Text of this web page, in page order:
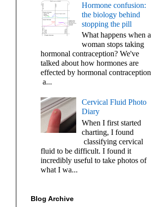
Hormone confusion:
the biology behind
stopping the pill
What happens when a
woman stops taking
hormonal contraception? We've
talked about how hormones are
effected by hormonal contraception
a...
Cervical Fluid Photo
Diary
When I first started
charting, I found
classifying cervical
fluid to be difficult. I found it
incredibly useful to take photos of
what I wa...
Blog Archive